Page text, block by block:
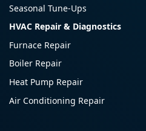
Seasonal Tune-Ups
HVAC Repair & Diagnostics
Furnace Repair
Boiler Repair
Heat Pump Repair
Air Conditioning Repair